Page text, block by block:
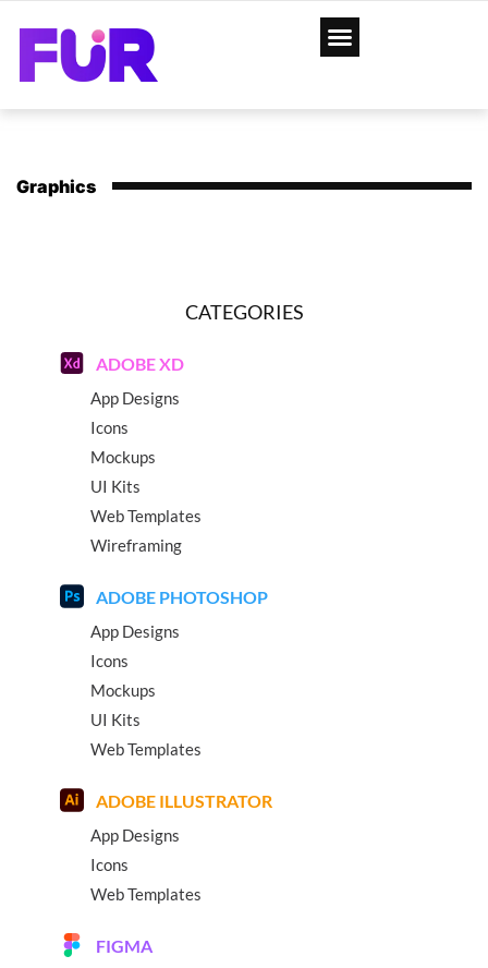
Graphics
CATEGORIES
ADOBE XD
App Designs
Icons
Mockups
UI Kits
Web Templates
Wireframing
ADOBE PHOTOSHOP
App Designs
Icons
Mockups
UI Kits
Web Templates
ADOBE ILLUSTRATOR
App Designs
Icons
Web Templates
FIGMA